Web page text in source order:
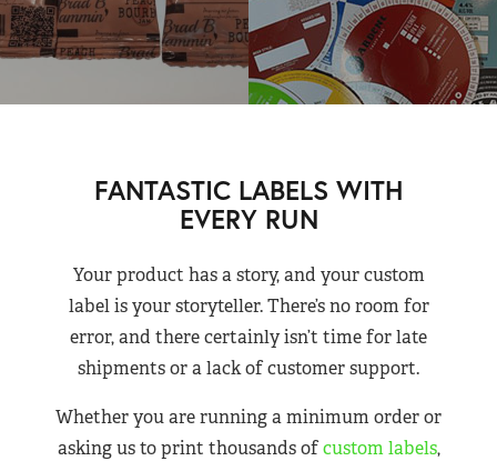
FANTASTIC LABELS WITH
EVERY RUN
Your product has a story, and your custom
label is your storyteller. There’s no room for
error, and there certainly isn’t time for late
shipments or a lack of customer support.
Whether you are running a minimum order or
asking us to print thousands ofcustom labels,